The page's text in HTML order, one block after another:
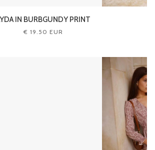
IN BURBGUNDY PRINT
€ 19.50 EUR